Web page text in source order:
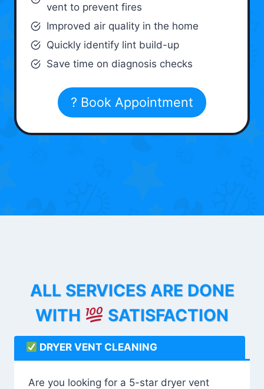
vent to prevent fires
Improved air quality in the home
Quickly identify lint build-up
Save time on diagnosis checks
? Book Appointment
ALL SERVICES ARE DONE
WITH
SATISFACTION
DRYER VENT CLEANING
Are you looking for a 5-star dryer vent